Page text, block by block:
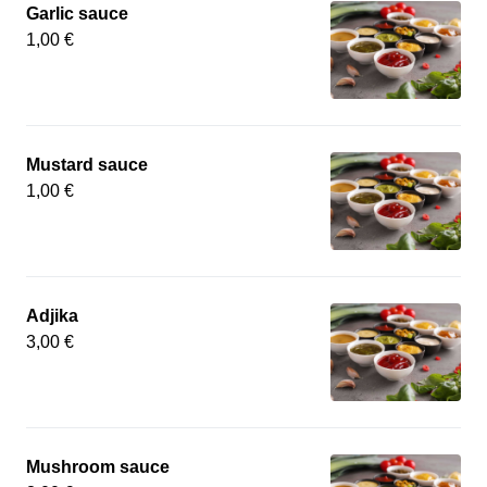
Garlic sauce
1,00 €
Mustard sauce
1,00 €
Adjika
3,00 €
Mushroom sauce